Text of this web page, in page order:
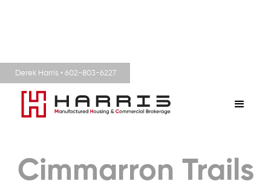
Derek Harris • 602-803-6227
Cimmarron Trails